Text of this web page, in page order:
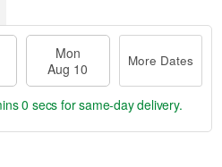
Mon
Aug 10
More Dates
0 secsfor same-day delivery.